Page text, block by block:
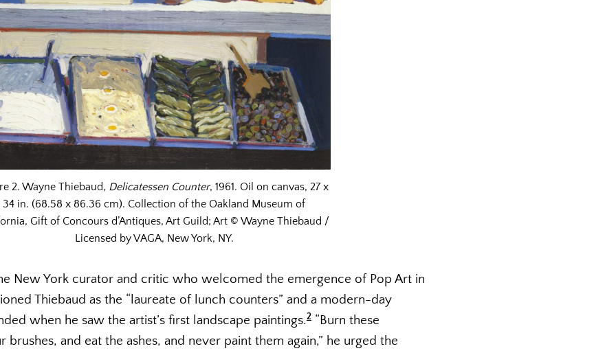
2. Wayne Thiebaud, Delicatessen Counter, 1961. Oil on canvas, 27 x
34 in. (68.58 x 86.36 cm). Collection of the Oakland Museum of
Gift of Concours d’Antiques, Art Guild; Art © Wayne Thiebaud /
Licensed by VAGA, New York, NY.
New York curator and critic who welcomed the emergence of Pop Art in
Thiebaud as the “laureate of lunch counters” and a modern-day
when he saw the artist’s first landscape paintings.2 “Burn these
brushes, and eat the ashes, and never paint them again,” he urged the